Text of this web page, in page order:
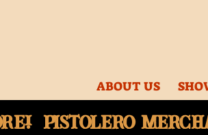
ABOUT US
Pistolero